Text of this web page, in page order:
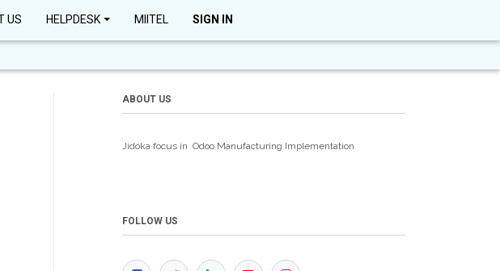
US HELPDESK MIITEL SIGN IN
ABOUT US
Jidoka focus in Odoo Manufacturing Implementation
FOLLOW US